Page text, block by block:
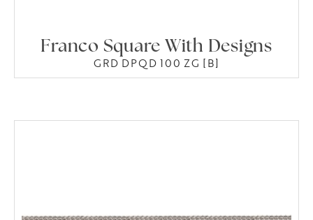
Franco Square With Designs
GRD DPQD 100 ZG [B]